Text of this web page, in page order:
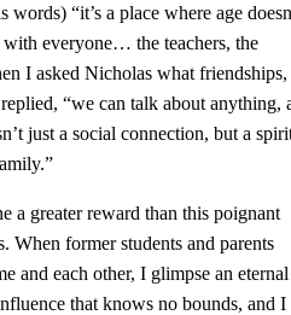
words) “it’s a place where age
everyone… the teachers, the
I asked Nicholas what
“we can talk about anything,
just a social connection, but a
a greater reward than this poignant
When former students and parents
and each other, I glimpse an eternal
that knows no bounds, and I